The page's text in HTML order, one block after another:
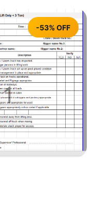
-53% OFF